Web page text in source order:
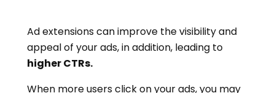
Ad extensions can improve the visibility and
appeal of your ads, in addition, leading to
higher CTRs.
When more users click on your ads, you may